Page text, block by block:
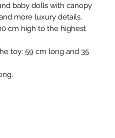
baby dolls with canopy
more luxury details.
cm high to the highest
toy: 59 cm long and 35